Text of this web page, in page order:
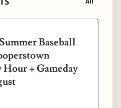
Baseball
+ Gameday